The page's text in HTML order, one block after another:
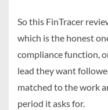
So this FinTracer
which is the honest
compliance function,
lead they want
matched to the work
period it asks for.